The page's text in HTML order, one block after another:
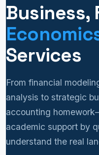
Business,
Services
From financial
analysis to strategic
accounting
academic support by
understand the real